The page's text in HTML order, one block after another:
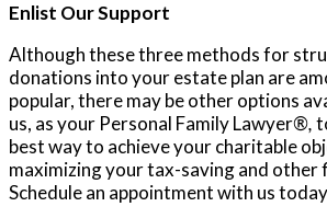
Enlist Our Support
Although these three methods for
donations into your estate plan are
popular, there may be other options
us, as your Personal Family Lawyer®,
best way to achieve your charitable
maximizing your tax-saving and other
Schedule an appointment with us